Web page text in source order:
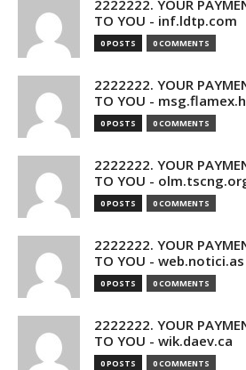
2222222. YOUR
TO YOU - inf.ldtp.com
0 POSTS 0 COMMENTS
2222222. YOUR
TO YOU -
0 POSTS 0 COMMENTS
2222222. YOUR
TO YOU -
0 POSTS 0 COMMENTS
2222222. YOUR
TO YOU - web.notici.as
0 POSTS 0 COMMENTS
2222222. YOUR
TO YOU - wik.daev.ca
0 POSTS 0 COMMENTS